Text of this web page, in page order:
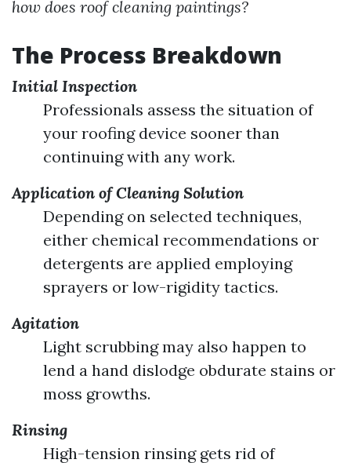
how does roof cleaning paintings?
The Process Breakdown
Initial Inspection
Professionals assess the situation of
your roofing device sooner than
continuing with any work.
Application of Cleaning Solution
Depending on selected techniques,
either chemical recommendations or
detergents are applied employing
sprayers or low-rigidity tactics.
Agitation
Light scrubbing may also happen to
lend a hand dislodge obdurate stains or
moss growths.
Rinsing
High-tension rinsing gets rid of